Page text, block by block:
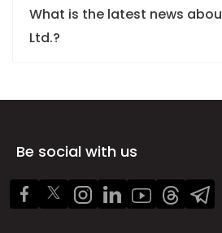
What is the latest news
Ltd.?
Be social with us